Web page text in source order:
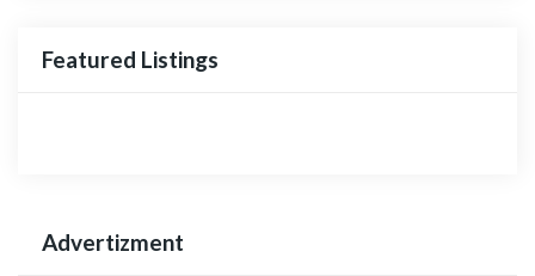
Featured Listings
Advertizment